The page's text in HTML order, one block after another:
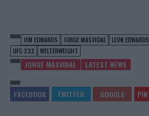
JIM EDWARDS JORGE MASVIDAL LEON EDWARDS
UFC 232
WELTERWEIGHT
JORGE MASVIDAL LATEST NEWS